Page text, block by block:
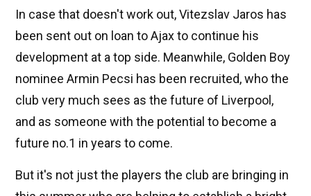
In case that doesn't work out, Vitezslav Jaros has
been sent out on loan to Ajax to continue his
development at a top side. Meanwhile, Golden Boy
nominee Armin Pecsi has been recruited, who the
club very much sees as the future of Liverpool,
and as someone with the potential to become a
future no.1 in years to come.
But it's not just the players the club are bringing in